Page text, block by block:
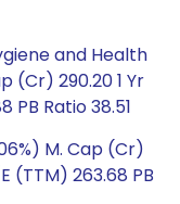
and Health
(Cr) 290.20 1 Yr
PB Ratio 38.51
M. Cap (Cr)
(TTM) 263.68 PB